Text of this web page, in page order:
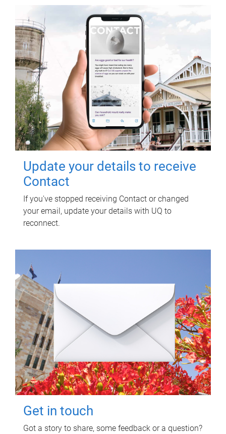
Update your details to receive
Contact
If you've stopped receiving Contact or changed
your email, update your details with UQ to
reconnect.
Get in touch
Got a story to share, some feedback or a question?